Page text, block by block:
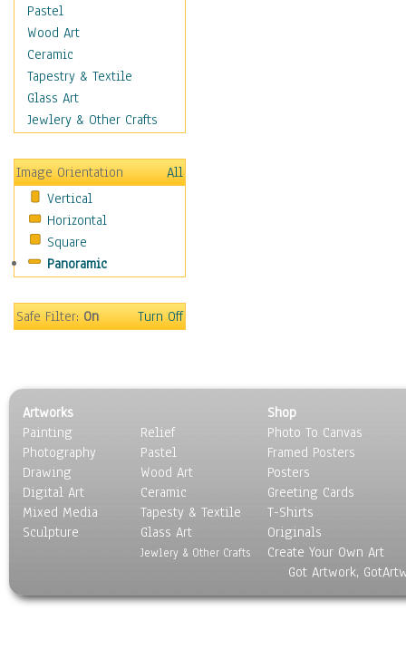
Dance
Education
Fantasy
Figurative
Hobbies
Holidays
Maps
Military & Law
Motivational
Movies
Music
People
Religion & Spirituality
Still Life
Surrealism
Transportation
World Culture
Pastel
Wood Art
Ceramic
Tapestry & Textile
Glass Art
Jewlery & Other Crafts
Image Orientation
All
Vertical
Horizontal
Square
Panoramic
Safe Filter:On Turn Off
Artworks
Painting
Photography
Drawing
Digital Art
Mixed Media
Sculpture
Relief
Pastel
Wood Art
Ceramic
Tapesty & Textile
Glass Art
Jewlery & Other Crafts
Shop
Photo To Canvas
Framed Posters
Posters
Greeting Cards
T-Shirts
Originals
Create Your Own Art
Got Artwork,